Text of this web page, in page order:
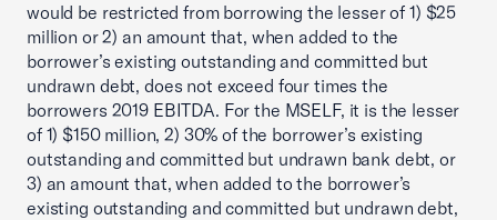
would be restricted from borrowing the lesser of 1) $25
million or 2) an amount that, when added to the
borrower’s existing outstanding and committed but
undrawn debt, does not exceed four times the
borrowers 2019 EBITDA. For the MSELF, it is the lesser
of 1) $150 million, 2) 30% of the borrower’s existing
outstanding and committed but undrawn bank debt, or
3) an amount that, when added to the borrower’s
existing outstanding and committed but undrawn debt,